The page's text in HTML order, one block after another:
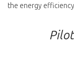
the energy